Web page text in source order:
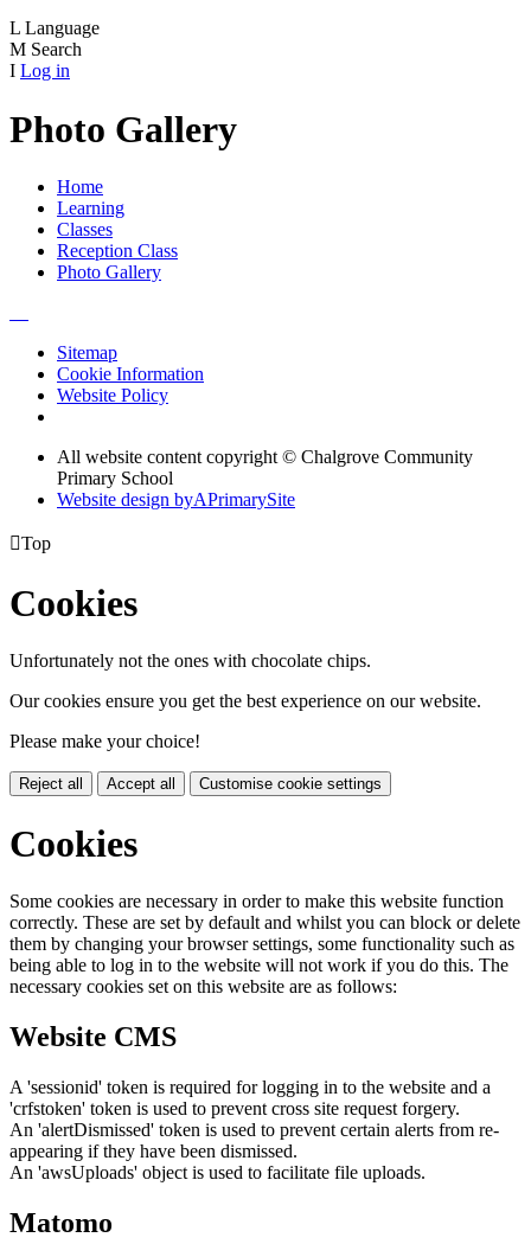
L Language
M Search
I Log in
Photo Gallery
Home
Learning
Classes
Reception Class
Photo Gallery
Sitemap
Cookie Information
Website Policy
All website content copyright © Chalgrove Community
Primary School
Website design byAPrimarySite
Top
Cookies
Unfortunately not the ones with chocolate chips.
Our cookies ensure you get the best experience on our website.
Please make your choice!
Reject all Accept all Customise cookie settings
Cookies
Some cookies are necessary in order to make this website function
correctly. These are set by default and whilst you can block or delete
them by changing your browser settings, some functionality such as
being able to log in to the website will not work if you do this. The
necessary cookies set on this website are as follows:
Website CMS
A 'sessionid' token is required for logging in to the website and a
'crfstoken' token is used to prevent cross site request forgery.
An 'alertDismissed' token is used to prevent certain alerts from re-
appearing if they have been dismissed.
An 'awsUploads' object is used to facilitate file uploads.
Matomo